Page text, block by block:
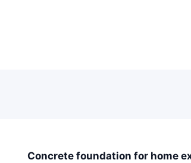
Concrete foundation for home